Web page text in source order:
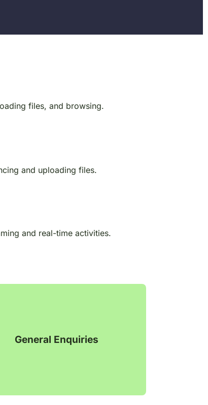
files, and browsing.
and uploading files.
and real-time activities.
General Enquiries